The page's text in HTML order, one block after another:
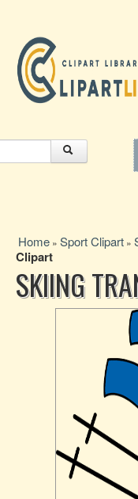
Home » Sport Clipart »
Clipart
SKIING